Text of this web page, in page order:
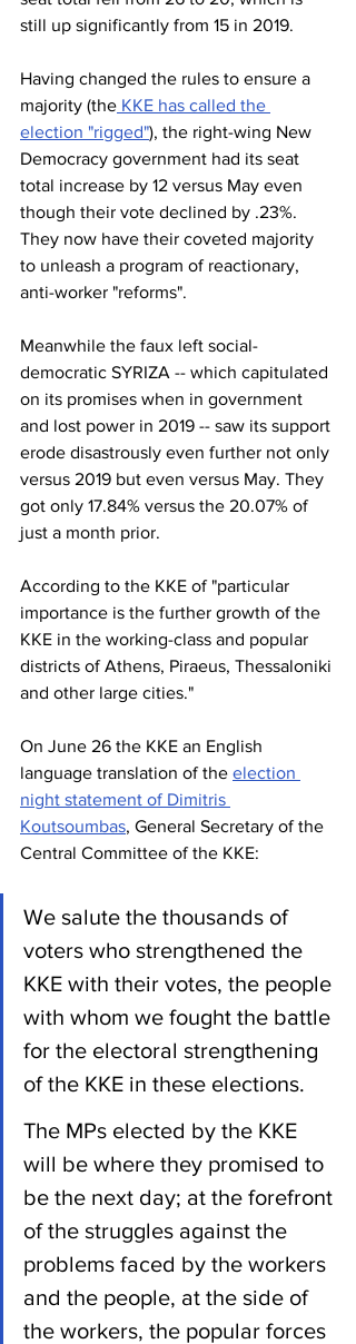
still up significantly from 15 in 2019.
Having changed the rules to ensure a
majority (the KKE has called the
election "rigged"), the right-wing New
Democracy government had its seat
total increase by 12 versus May even
though their vote declined by .23%.
They now have their coveted majority
to unleash a program of reactionary,
anti-worker "reforms".
Meanwhile the faux left social-
democratic SYRIZA -- which capitulated
on its promises when in government
and lost power in 2019 -- saw its support
erode disastrously even further not only
versus 2019 but even versus May. They
got only 17.84% versus the 20.07% of
just a month prior.
According to the KKE of "particular
importance is the further growth of the
KKE in the working-class and popular
districts of Athens, Piraeus, Thessaloniki
and other large cities."
On June 26 the KKE an English
language translation of the election
night statement of Dimitris
Koutsoumbas, General Secretary of the
Central Committee of the KKE:
We salute the thousands of
voters who strengthened the
KKE with their votes, the people
with whom we fought the battle
for the electoral strengthening
of the KKE in these elections.
The MPs elected by the KKE
will be where they promised to
be the next day; at the forefront
of the struggles against the
problems faced by the workers
and the people, at the side of
the workers, the popular forces